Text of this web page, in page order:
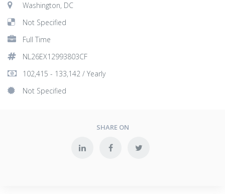
Washington, DC
Not Specified
Full Time
NL26EX12993803CF
102,415 - 133,142 / Yearly
Not Specified
SHARE ON